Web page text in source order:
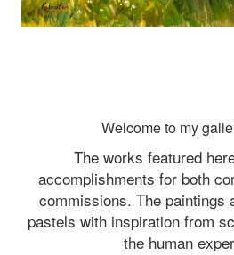
Welcome to my
The works featured
accomplishments for both
commissions. The paintings
pastels with inspiration from
the human